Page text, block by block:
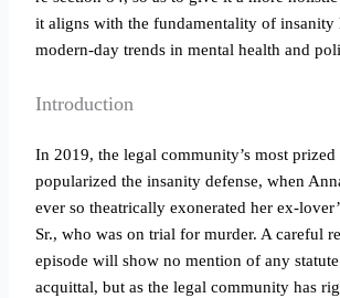
it aligns with the fundamentality of insanity
modern-day trends in mental health and
Introduction
In 2019, the legal community’s most prized
popularized the insanity defense, when
ever so theatrically exonerated her ex-
Sr., who was on trial for murder. A careful
episode will show no mention of any
acquittal, but as the legal community has